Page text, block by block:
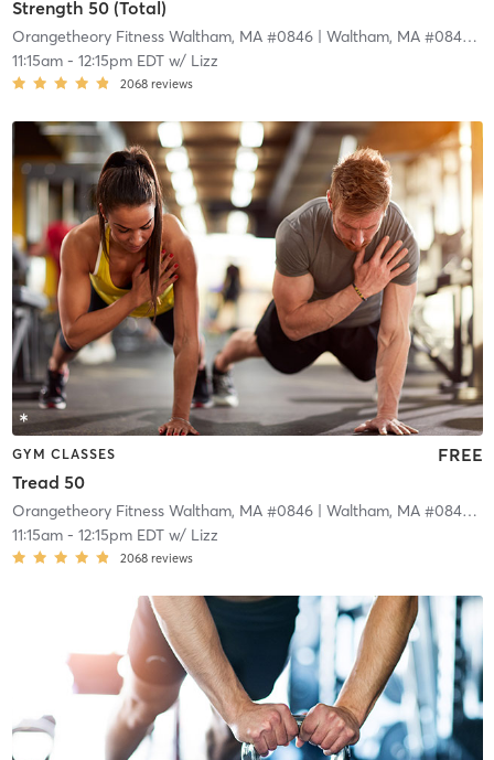
Strength 50 (Total)
Orangetheory Fitness Waltham, MA #0846| Waltham, MA #0846 |
11:15am- 12:15pm EDTw/ Lizz
2068 reviews
GYM CLASSES
Tread 50
FREE
Orangetheory Fitness Waltham, MA #0846| Waltham, MA #0846 |
11:15am- 12:15pm EDTw/ Lizz
2068 reviews